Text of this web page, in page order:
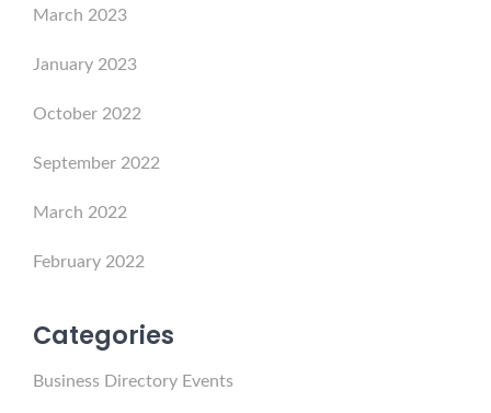
March 2023
January 2023
October 2022
September 2022
March 2022
February 2022
Categories
Business Directory Events